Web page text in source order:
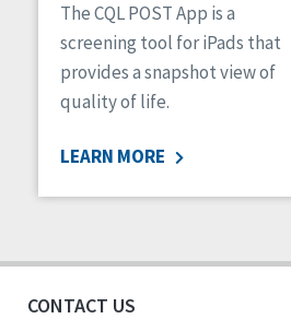
Safety
Self-Advocacy
Self-Determination
Sexuality
Social Determinants of Health
Voting
The CQL POST App is a
screening tool for iPads that
provides a snapshot view of
quality of life.
LEARN MORE
CONTACT US